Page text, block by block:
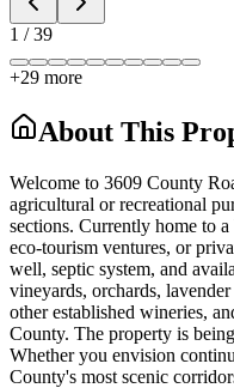
1 /39
+29 more
About This
Welcome to 3609 County
agricultural or recreational
sections. Currently home to
eco-tourism ventures, or
well, septic system, and
vineyards, orchards,
other established wineries,
County. The property is
Whether you envision
County's most scenic